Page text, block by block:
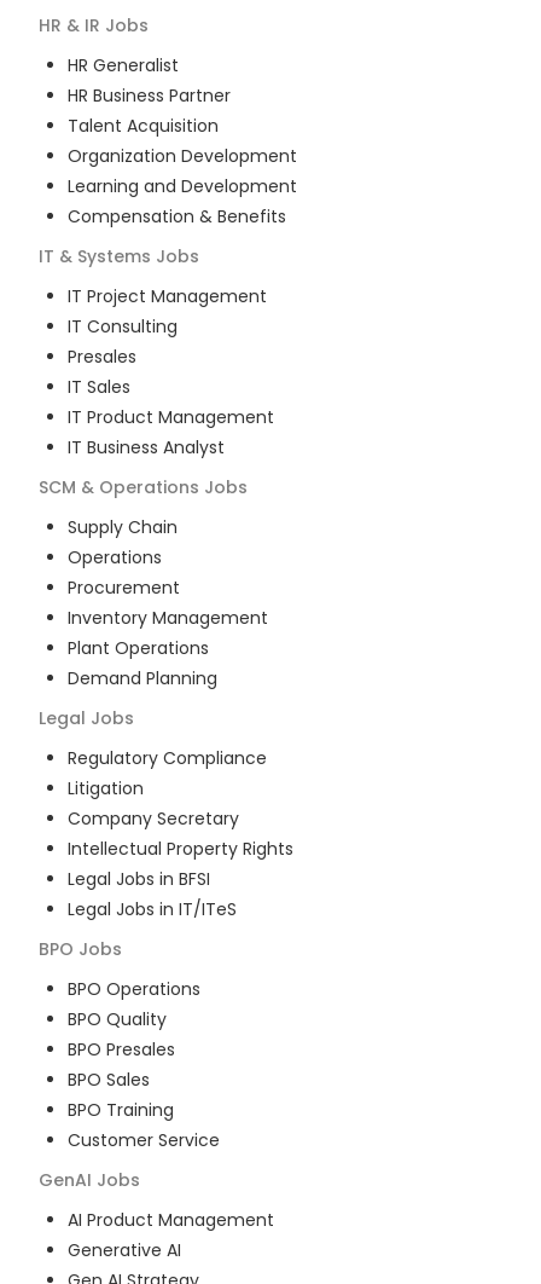
HR & IR Jobs
HR Generalist
HR Business Partner
Talent Acquisition
Organization Development
Learning and Development
Compensation & Benefits
IT & Systems Jobs
IT Project Management
IT Consulting
Presales
IT Sales
IT Product Management
IT Business Analyst
SCM & Operations Jobs
Supply Chain
Operations
Procurement
Inventory Management
Plant Operations
Demand Planning
Legal Jobs
Regulatory Compliance
Litigation
Company Secretary
Intellectual Property Rights
Legal Jobs in BFSI
Legal Jobs in IT/ITeS
BPO Jobs
BPO Operations
BPO Quality
BPO Presales
BPO Sales
BPO Training
Customer Service
GenAI Jobs
AI Product Management
Generative AI